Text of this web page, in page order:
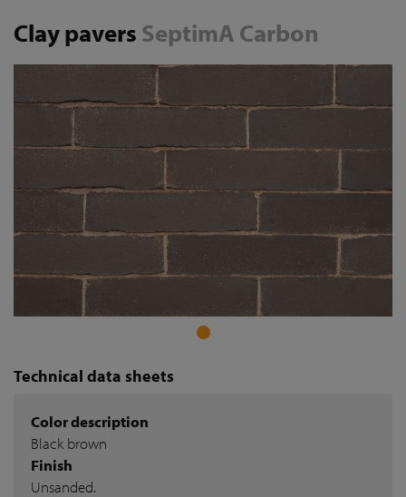
Clay pavers SeptimA Carbon
Technical data sheets
Color description
Black brown
Finish
Unsanded.